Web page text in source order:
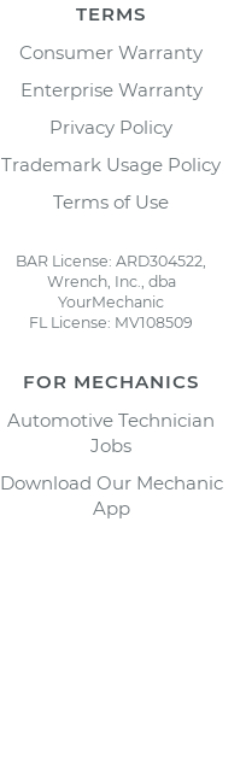
TERMS
Consumer Warranty
Enterprise Warranty
Privacy Policy
Trademark Usage Policy
Terms of Use
BAR License: ARD304522,
Wrench, Inc., dba
YourMechanic
FL License: MV108509
FOR MECHANICS
Automotive Technician
Jobs
Download Our Mechanic
App